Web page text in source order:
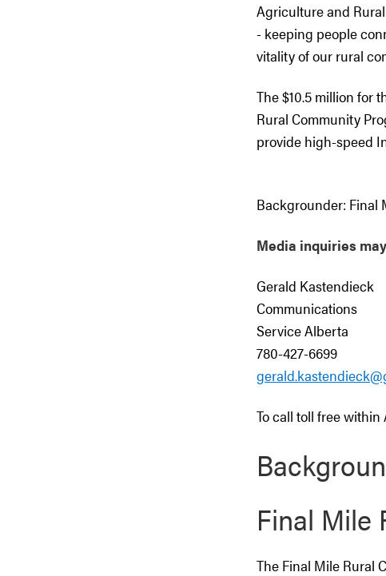
Agriculture and
- keeping people
vitality of our rural
The $10.5 million for
Rural Community
provide high-speed
Backgrounder: Final
Media inquiries
Gerald Kastendieck
Communications
Service Alberta
780-427-6699
To call toll free
Final Mile
The Final Mile Rural